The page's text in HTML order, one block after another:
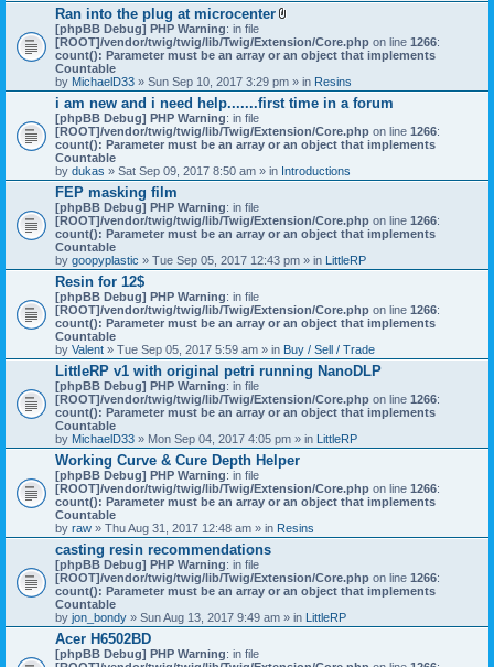
Ran into the plug at microcenter
t
t
c
h
m
n
t
s
)
[phpBB Debug] PHP Warning: in file
[ROOT]/vendor/twig/twig/lib/Twig/Extension/Core.php on line 1266:
count(): Parameter must be an array or an object that implements
Countable
by MichaelD33 » Sun Sep 10, 2017 3:29 pm » in Resins
i am new and i need help.......first time in a forum
[phpBB Debug] PHP Warning: in file
[ROOT]/vendor/twig/twig/lib/Twig/Extension/Core.php on line 1266:
count(): Parameter must be an array or an object that implements
Countable
by dukas » Sat Sep 09, 2017 8:50 am » in Introductions
FEP masking film
[phpBB Debug] PHP Warning: in file
[ROOT]/vendor/twig/twig/lib/Twig/Extension/Core.php on line 1266:
count(): Parameter must be an array or an object that implements
Countable
by goopyplastic » Tue Sep 05, 2017 12:43 pm » in LittleRP
Resin for 12$
[phpBB Debug] PHP Warning: in file
[ROOT]/vendor/twig/twig/lib/Twig/Extension/Core.php on line 1266:
count(): Parameter must be an array or an object that implements
Countable
by Valent » Tue Sep 05, 2017 5:59 am » in Buy / Sell / Trade
LittleRP v1 with original petri running NanoDLP
[phpBB Debug] PHP Warning: in file
[ROOT]/vendor/twig/twig/lib/Twig/Extension/Core.php on line 1266:
count(): Parameter must be an array or an object that implements
Countable
by MichaelD33 » Mon Sep 04, 2017 4:05 pm » in LittleRP
Working Curve & Cure Depth Helper
[phpBB Debug] PHP Warning: in file
[ROOT]/vendor/twig/twig/lib/Twig/Extension/Core.php on line 1266:
count(): Parameter must be an array or an object that implements
Countable
by raw » Thu Aug 31, 2017 12:48 am » in Resins
casting resin recommendations
[phpBB Debug] PHP Warning: in file
[ROOT]/vendor/twig/twig/lib/Twig/Extension/Core.php on line 1266:
count(): Parameter must be an array or an object that implements
Countable
by jon_bondy » Sun Aug 13, 2017 9:49 am » in LittleRP
Acer H6502BD
[phpBB Debug] PHP Warning: in file